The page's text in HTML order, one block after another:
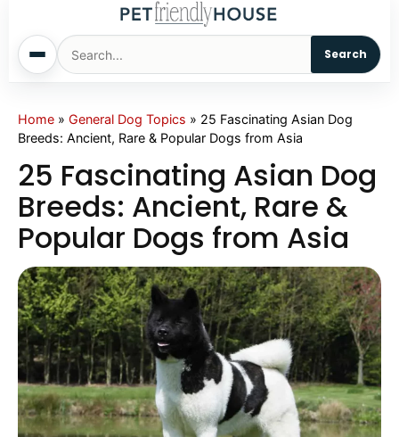
Search
Home
Cats
Sm. Animals
Pet Names
Living With Pets
Pet Project
Home » General Dog Topics » 25 Fascinating Asian Dog
Breeds: Ancient, Rare & Popular Dogs from Asia
25 Fascinating Asian Dog
Breeds: Ancient, Rare &
Popular Dogs from Asia